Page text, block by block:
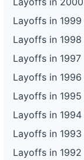
Layoffs in 1999
Layoffs in 1998
Layoffs in 1997
Layoffs in 1996
Layoffs in 1995
Layoffs in 1994
Layoffs in 1993
Layoffs in 1992